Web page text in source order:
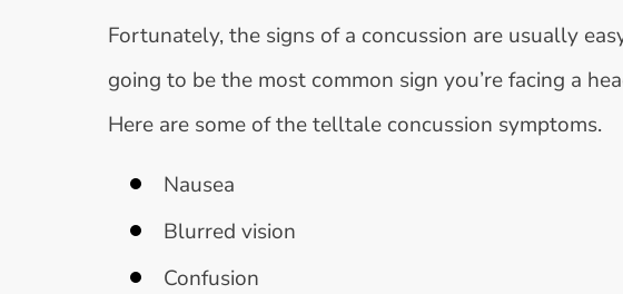
Fortunately, the signs of a concussion are usually
going to be the most common sign you’re facing a
Here are some of the telltale concussion symptoms.
Nausea
Blurred vision
Confusion